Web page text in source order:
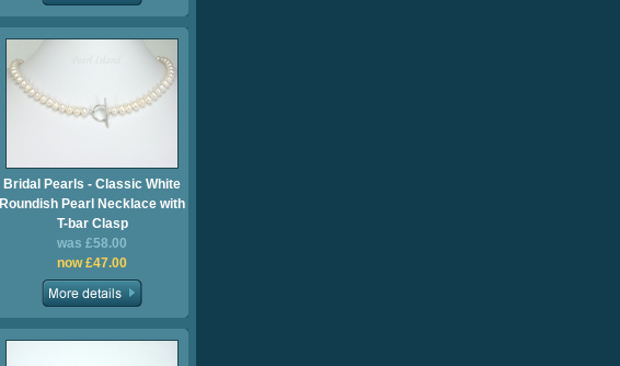
Bridal Pearls - Classic White
Roundish Pearl Necklace with
T-bar Clasp
was £58.00
now £47.00